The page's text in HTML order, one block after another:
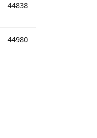
44838
44980